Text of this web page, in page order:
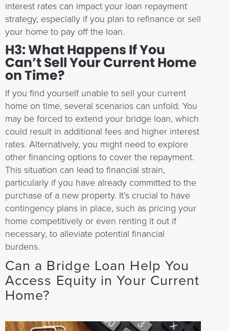
interest rates can impact your loan repayment
strategy, especially if you plan to refinance or sell
your home to pay off the loan.
H3: What Happens If You
Can’t Sell Your Current Home
on Time?
If you find yourself unable to sell your current
home on time, several scenarios can unfold. You
may be forced to extend your bridge loan, which
could result in additional fees and higher interest
rates. Alternatively, you might need to explore
other financing options to cover the repayment.
This situation can lead to financial strain,
particularly if you have already committed to the
purchase of a new property. It’s crucial to have
contingency plans in place, such as pricing your
home competitively or even renting it out if
necessary, to alleviate potential financial
burdens.
Can a Bridge Loan Help You
Access Equity in Your Current
Home?